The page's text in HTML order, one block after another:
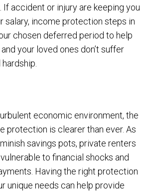
If accident or injury are keeping you
salary, income protection steps in
chosen deferred period to help
your loved ones don’t suffer
economic environment, the
protection is clearer than ever. As
savings pots, private renters
to financial shocks and
Having the right protection
unique needs can help provide